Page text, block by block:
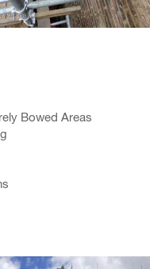
Bowed Areas